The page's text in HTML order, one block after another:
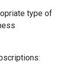
type of